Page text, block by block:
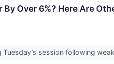
Over 6%? Here Are
session following